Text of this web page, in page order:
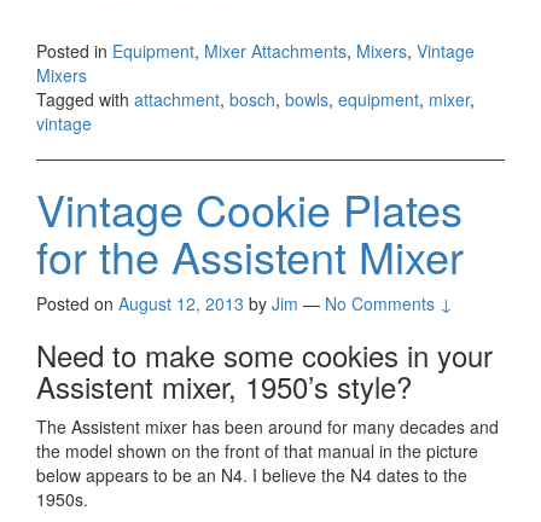
Posted in Equipment, Mixer Attachments, Mixers, Vintage
Mixers
Tagged with attachment, bosch, bowls, equipment, mixer,
vintage
Vintage Cookie Plates
for the Assistent Mixer
Posted on August 12, 2013 by Jim — No Comments ↓
Need to make some cookies in your
Assistent mixer, 1950’s style?
The Assistent mixer has been around for many decades and
the model shown on the front of that manual in the picture
below appears to be an N4. I believe the N4 dates to the
1950s.